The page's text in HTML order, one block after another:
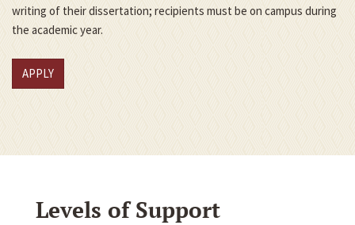
writing of their dissertation; recipients must be on campus during
the academic year.
APPLY
Levels of Support